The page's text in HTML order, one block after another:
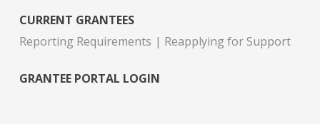
CURRENT GRANTEES
Reporting Requirements
Reapplying for Support
GRANTEE PORTAL LOGIN